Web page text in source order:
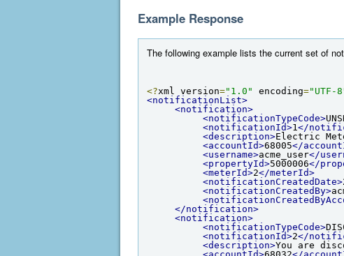
Example Response
The following example lists the current set of
<?xml version="1.0" encoding="UTF-
<notificationList>
<notification>
<notificationTypeCode>
<notificationId>1</
<description>Electric
<accountId>68005</
<username>acme_user</
<propertyId>5000006</
<meterId>2</meterId>
<notificationCreatedDate>
<notificationCreatedBy>
</notification>
<notification>
<notificationTypeCode>
<notificationId>2</
<description>You are